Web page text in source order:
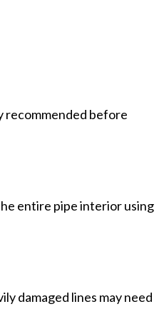
recommended before
entire pipe interior using
damaged lines may need